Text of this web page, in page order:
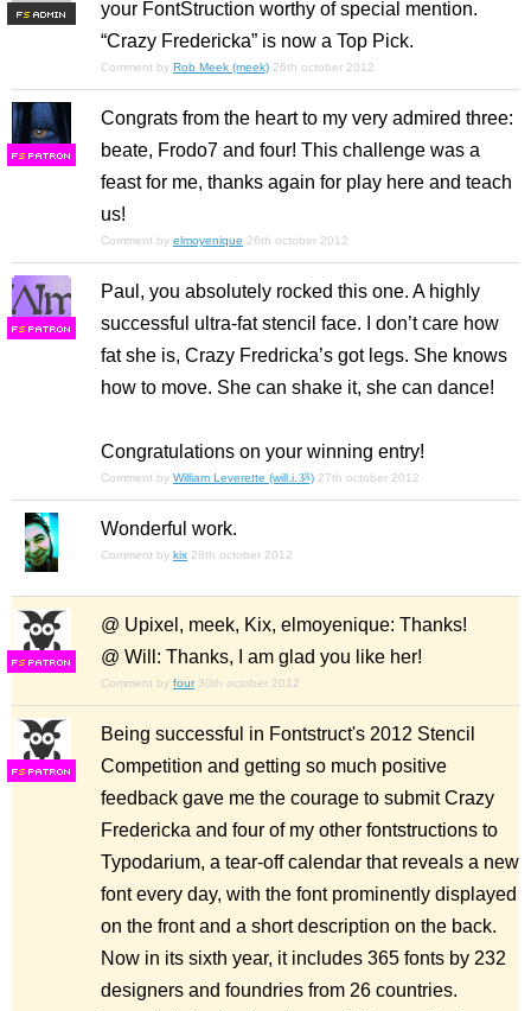
FS
your FontStruction worthy of special mention.
“Crazy Fredericka” is now a Top Pick.
Comment by Rob Meek (meek) 26th october 2012
FS
Congrats from the heart to my very admired three:
beate, Frodo7 and four! This challenge was a
feast for me, thanks again for play here and teach
us!
Comment by elmoyenique 26th october 2012
FS
Paul, you absolutely rocked this one. A highly
successful ultra-fat stencil face. I don’t care how
fat she is, Crazy Fredricka’s got legs. She knows
how to move. She can shake it, she can dance!
Congratulations on your winning entry!
Comment by William Leverette (will.i.ૐ) 27th october 2012
Wonderful work.
Comment by kix 28th october 2012
FS
@ Upixel, meek, Kix, elmoyenique: Thanks!
@ Will: Thanks, I am glad you like her!
Comment by four 30th october 2012
FS
Being successful in Fontstruct's 2012 Stencil
Competition and getting so much positive
feedback gave me the courage to submit Crazy
Fredericka and four of my other fontstructions to
Typodarium, a tear-off calendar that reveals a new
font every day, with the font prominently displayed
on the front and a short description on the back.
Now in its sixth year, it includes 365 fonts by 232
designers and foundries from 26 countries.